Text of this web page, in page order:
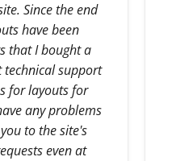
Since the end
have been
that I bought a
technical support
for layouts for
any problems
to the site's
even at